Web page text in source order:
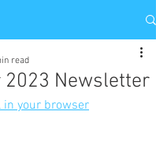
2023 Newsletter
read
your browser